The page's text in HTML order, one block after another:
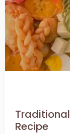
Recipe